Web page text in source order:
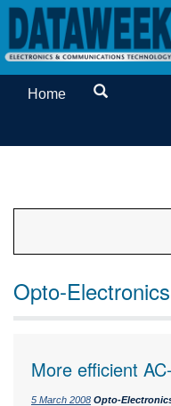
Home
Opto-Electronics
More efficient
5 March 2008 Opto-